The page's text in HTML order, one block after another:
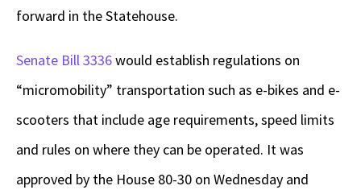
forward in the Statehouse.
Senate Bill 3336would establish regulations on
“micromobility” transportation such as e-bikes and e-
scooters that include age requirements, speed limits
and rules on where they can be operated. It was
approved by the House 80-30 on Wednesday and